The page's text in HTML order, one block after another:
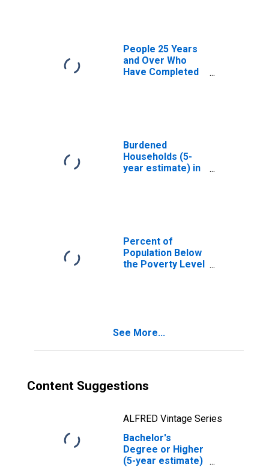
People 25 Years
and Over Who
Have Completed
Burdened
Households (5-
year estimate) in
Percent of
Population Below
the Poverty Level
See More...
Content Suggestions
ALFRED Vintage Series
Bachelor's
Degree or Higher
(5-year estimate)